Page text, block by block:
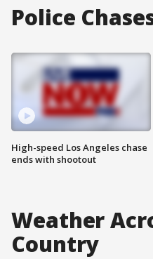
Police
High-speed Los Angeles chase
ends with shootout
Weather
Country